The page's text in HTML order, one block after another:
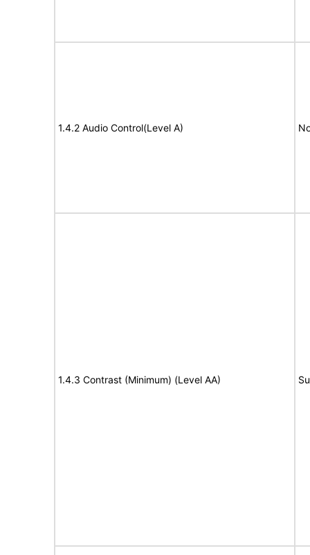
1.4.2 Audio Control(Level A)
1.4.3 Contrast (Minimum) (Level AA)